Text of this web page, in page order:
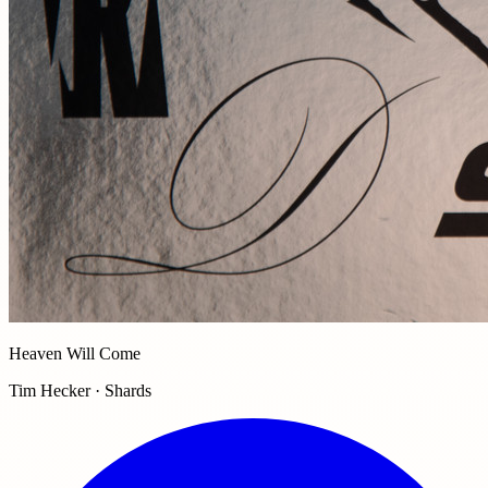
Heaven Will Come
Tim Hecker · Shards